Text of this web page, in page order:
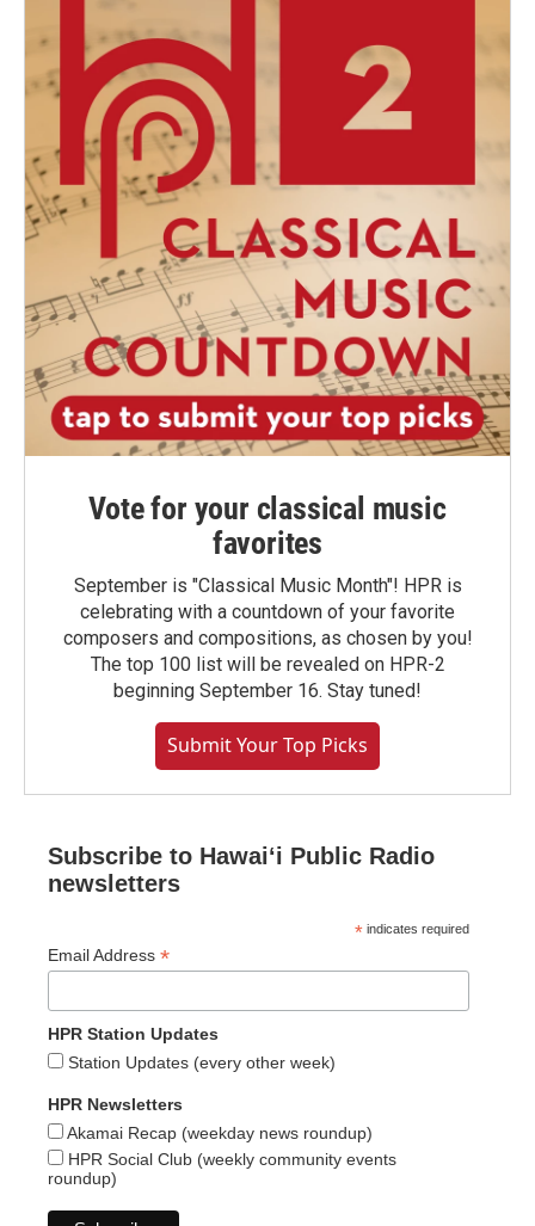
Vote for your classical music
favorites
September is "Classical Music Month"! HPR is
celebrating with a countdown of your favorite
composers and compositions, as chosen by you!
The top 100 list will be revealed on HPR-2
beginning September 16. Stay tuned!
Submit Your Top Picks
Subscribe to Hawaiʻi Public Radio
newsletters
* indicates required
Email Address *
HPR Station Updates
Station Updates (every other week)
HPR Newsletters
Akamai Recap (weekday news roundup)
HPR Social Club (weekly community events
roundup)